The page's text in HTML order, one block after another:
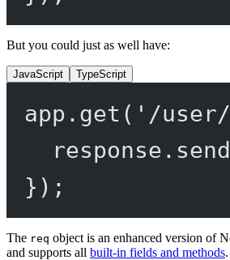
But you could just as well have:
JavaScript TypeScript
app. get ( '/
response. send
});
The req object is an enhanced version of
and supports all built-in fields and methods.